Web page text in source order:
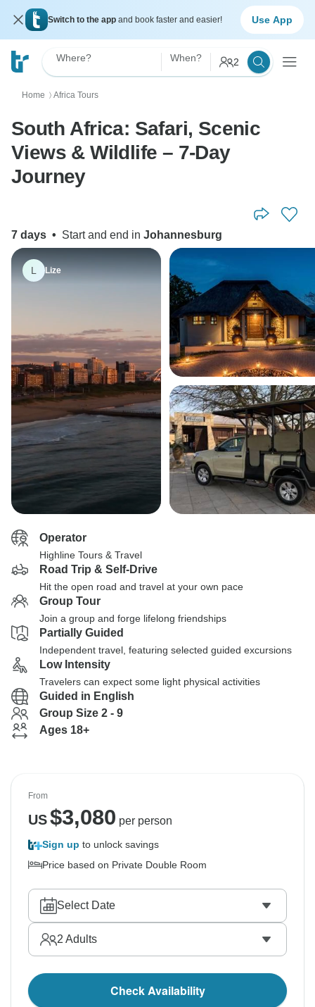
Switch to the app and book faster and easier! Use App
Where? When? 2
Home 〉 Africa Tours
South Africa: Safari, Scenic
Views & Wildlife – 7-Day
Journey
7 days • Start and end in Johannesburg
L Lize
Operator
Highline Tours & Travel
Road Trip & Self-Drive
Hit the open road and travel at your own pace
Group Tour
Join a group and forge lifelong friendships
Partially Guided
Independent travel, featuring selected guided excursions
Low Intensity
Travelers can expect some light physical activities
Guided in English
Group Size 2 - 9
Ages 18+
From
US$3,080 per person
Sign up to unlock savings
Price based on Private Double Room
Select Date
2 Adults
Check Availability